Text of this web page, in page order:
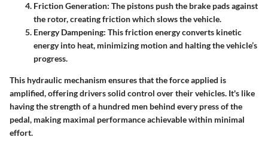
Friction Generation: The pistons push the brake pads against
the rotor, creating friction which slows the vehicle.
Energy Dampening: This friction energy converts kinetic
energy into heat, minimizing motion and halting the vehicle’s
progress.
This hydraulic mechanism ensures that the force applied is
amplified, offering drivers solid control over their vehicles. It's like
having the strength of a hundred men behind every press of the
pedal, making maximal performance achievable within minimal
effort.